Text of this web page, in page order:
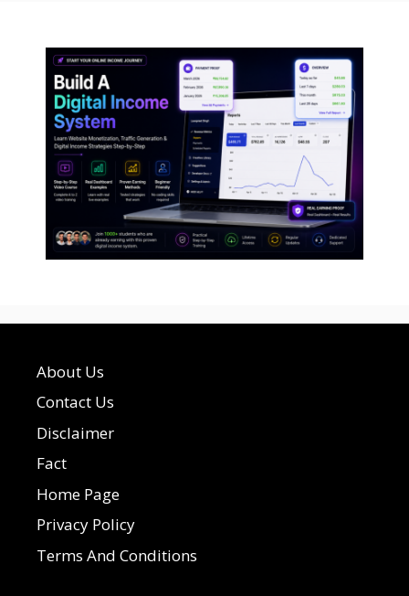
About Us
Contact Us
Disclaimer
Fact
Home Page
Privacy Policy
Terms And Conditions